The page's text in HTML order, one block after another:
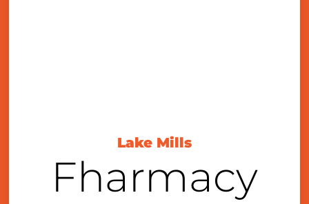
Lake Mills
Fharmacy